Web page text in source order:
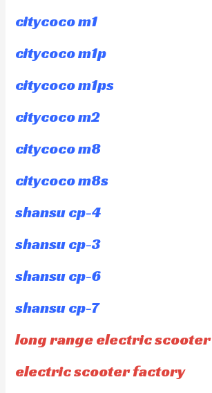
citycoco m1
citycoco m1p
citycoco m1ps
citycoco m2
citycoco m8
citycoco m8s
shansu cp-4
shansu cp-3
shansu cp-6
shansu cp-7
long range electric scooter
electric scooter factory